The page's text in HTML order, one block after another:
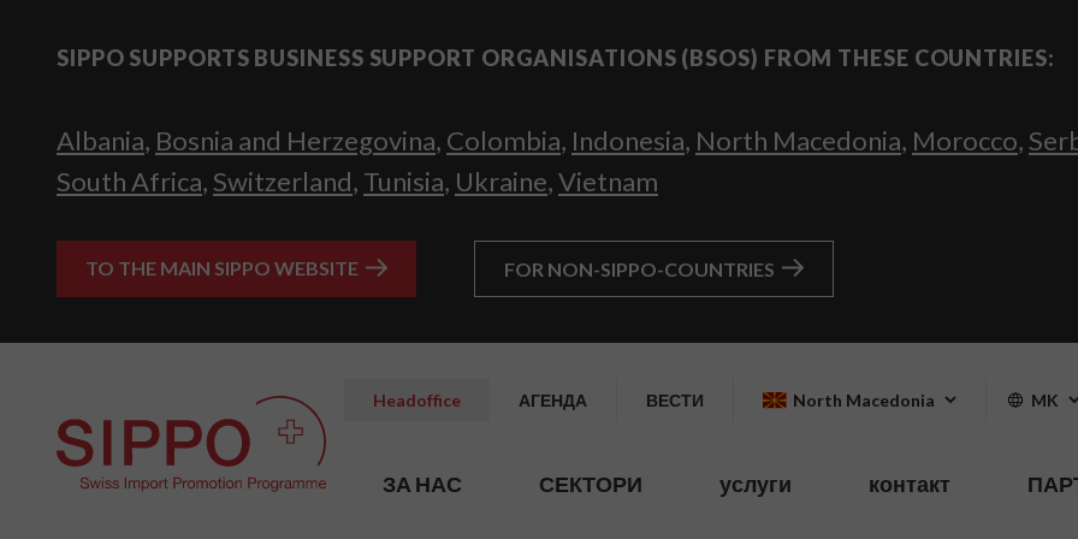
SIPPO SUPPORTS BUSINESS SUPPORT ORGANISATIONS (BSOS) FROM THESE COUNTRIES:
Albania, Bosnia and Herzegovina, Colombia, Indonesia, North Macedonia, Morocco,
South Africa, Switzerland, Tunisia, Ukraine,Vietnam
TO THE MAIN SIPPO WEBSITE FOR NON-SIPPO-COUNTRIES
Headoffice АГЕНДА ВЕСТИ North Macedonia MK
ЗА НАС СЕКТОРИ услуги контакт